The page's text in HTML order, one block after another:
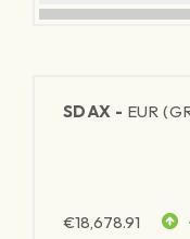
SDAX - EUR
€18,678.91